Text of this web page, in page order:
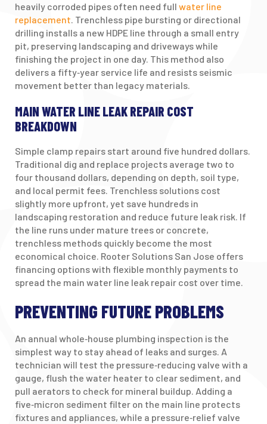
heavily corroded pipes often need full water line
replacement. Trenchless pipe bursting or directional
drilling installs a new HDPE line through a small entry
pit, preserving landscaping and driveways while
finishing the project in one day. This method also
delivers a fifty‑year service life and resists seismic
movement better than legacy materials.
MAIN WATER LINE LEAK REPAIR COST
BREAKDOWN
Simple clamp repairs start around five hundred dollars.
Traditional dig and replace projects average two to
four thousand dollars, depending on depth, soil type,
and local permit fees. Trenchless solutions cost
slightly more upfront, yet save hundreds in
landscaping restoration and reduce future leak risk. If
the line runs under mature trees or concrete,
trenchless methods quickly become the most
economical choice. Rooter Solutions San Jose offers
financing options with flexible monthly payments to
spread the main water line leak repair cost over time.
PREVENTING FUTURE PROBLEMS
An annual whole‑house plumbing inspection is the
simplest way to stay ahead of leaks and surges. A
technician will test the pressure‑reducing valve with a
gauge, flush the water heater to clear sediment, and
pull aerators to check for mineral buildup. Adding a
five‑micron sediment filter on the main line protects
fixtures and appliances, while a pressure‑relief valve